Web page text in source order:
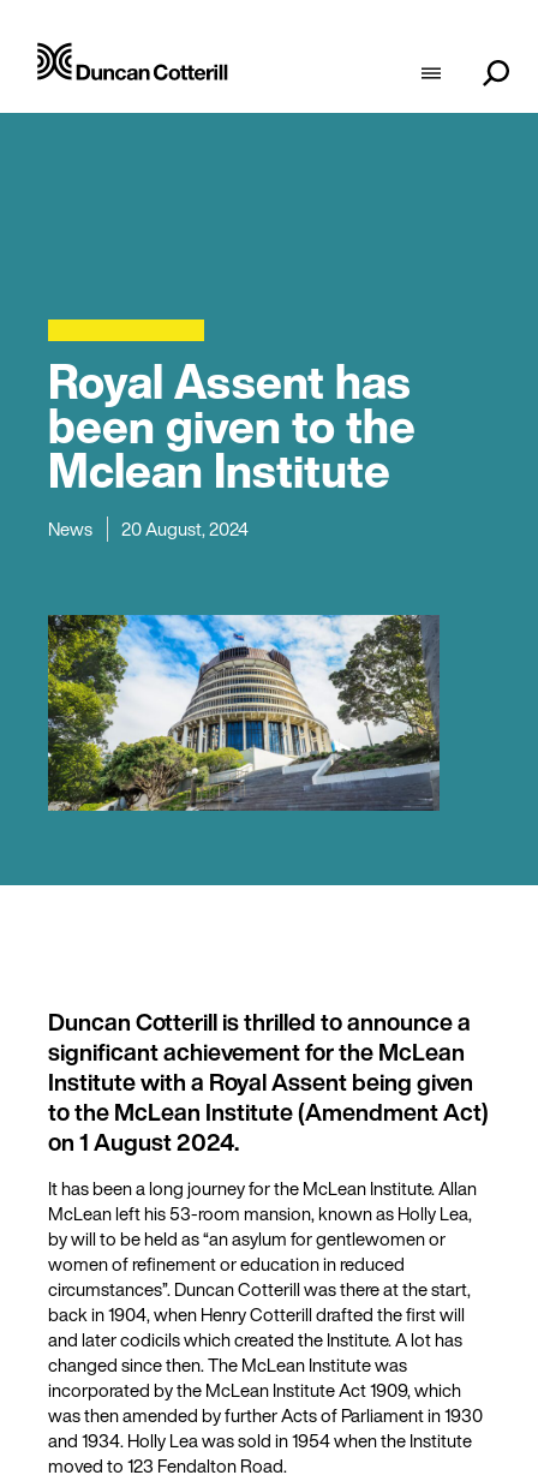
Royal Assent has
been given to the
Mclean Institute
News 20 August, 2024
Duncan Cotterill is thrilled to announce a
significant achievement for the McLean
Institute with a Royal Assent being given
to the McLean Institute (Amendment Act)
on 1 August 2024.
It has been a long journey for the McLean Institute. Allan
McLean left his 53-room mansion, known as Holly Lea,
by will to be held as “an asylum for gentlewomen or
women of refinement or education in reduced
circumstances”. Duncan Cotterill was there at the start,
back in 1904, when Henry Cotterill drafted the first will
and later codicils which created the Institute. A lot has
changed since then. The McLean Institute was
incorporated by the McLean Institute Act 1909, which
was then amended by further Acts of Parliament in 1930
and 1934. Holly Lea was sold in 1954 when the Institute
moved to 123 Fendalton Road.